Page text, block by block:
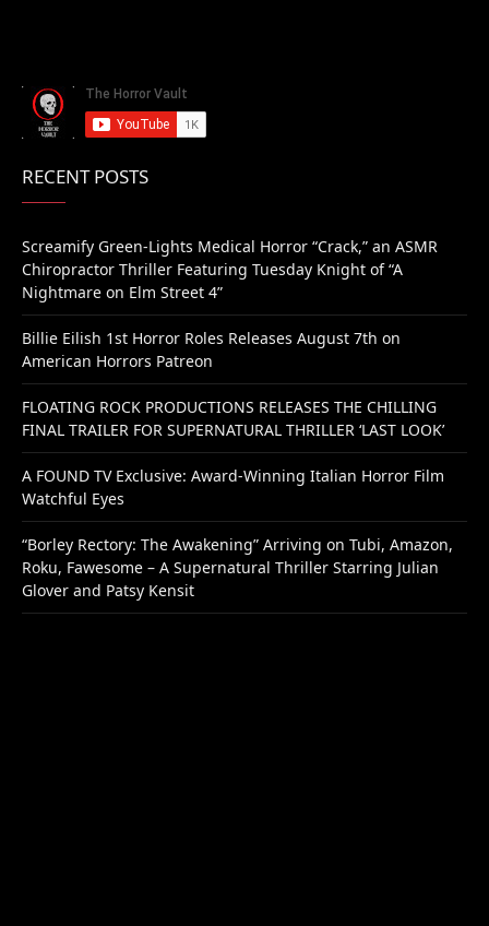
RECENT POSTS
Screamify Green-Lights Medical Horror “Crack,” an ASMR
Chiropractor Thriller Featuring Tuesday Knight of “A
Nightmare on Elm Street 4”
Billie Eilish 1st Horror Roles Releases August 7th on
American Horrors Patreon
FLOATING ROCK PRODUCTIONS RELEASES THE CHILLING
FINAL TRAILER FOR SUPERNATURAL THRILLER ‘LAST LOOK’
A FOUND TV Exclusive: Award-Winning Italian Horror Film
Watchful Eyes
“Borley Rectory: The Awakening” Arriving on Tubi, Amazon,
Roku, Fawesome – A Supernatural Thriller Starring Julian
Glover and Patsy Kensit